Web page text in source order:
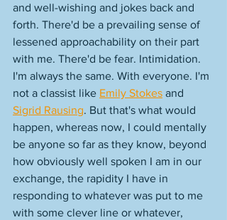
and well-wishing and jokes back and
forth. There'd be a prevailing sense of
lessened approachability on their part
with me. There'd be fear. Intimidation.
I'm always the same. With everyone. I'm
not a classist like Emily Stokes and
Sigrid Rausing. But that's what would
happen, whereas now, I could mentally
be anyone so far as they know, beyond
how obviously well spoken I am in our
exchange, the rapidity I have in
responding to whatever was put to me
with some clever line or whatever,